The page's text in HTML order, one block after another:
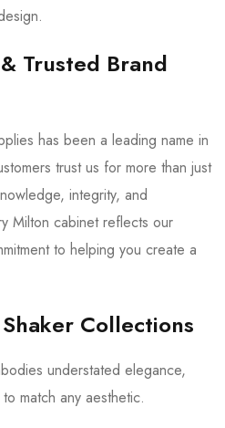
Trusted Brand
has been a leading name in
trust us for more than just
integrity, and
Milton cabinet reflects our
to helping you create a
Collections
understated elegance,
match any aesthetic.